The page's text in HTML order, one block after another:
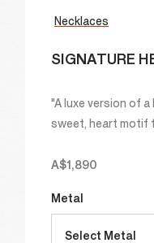
Necklaces
SIGNATURE
"A luxe version of
sweet, heart motif
A$1,890
Metal
Select Metal